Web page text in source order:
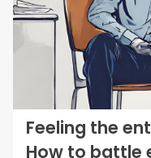
Feeling the
How to battle